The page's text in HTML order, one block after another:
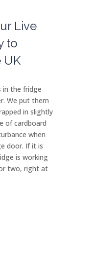
Live
to
UK
in the fridge
We put them
in slightly
of cardboard
when
door. If it is
is working
two, right at